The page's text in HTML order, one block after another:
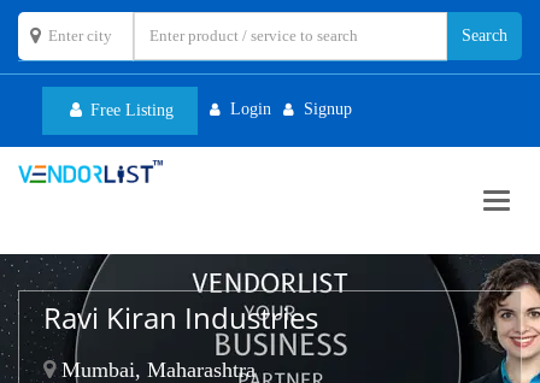
Free Listing Login Signup
Ravi Kiran Industries
Mumbai, Maharashtra